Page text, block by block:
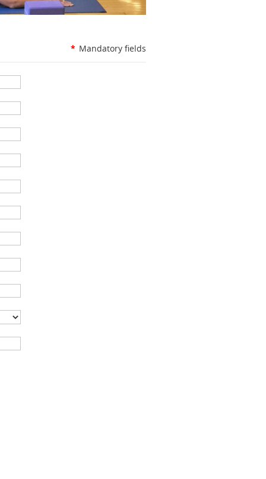
* Mandatory fields